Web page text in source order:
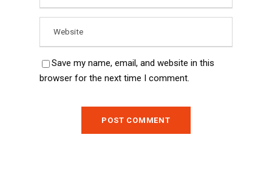
Save my name, email, and website in this
browser for the next time I comment.